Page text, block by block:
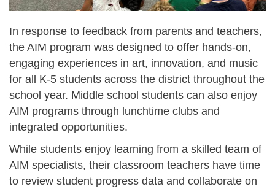
In response to feedback from parents and teachers,
the AIM program was designed to offer hands-on,
engaging experiences in art, innovation, and music
for all K-5 students across the district throughout the
school year. Middle school students can also enjoy
AIM programs through lunchtime clubs and
integrated opportunities.
While students enjoy learning from a skilled team of
AIM specialists, their classroom teachers have time
to review student progress data and collaborate on